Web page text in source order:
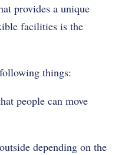
provides a unique
facilities is the
things:
people can move
depending on the